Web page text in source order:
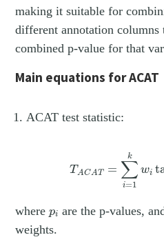
making it suitable for
different annotation columns
combined p-value for that
Main equations for ACAT
ACAT test statistic:
T ACAT =
k
∑
i=1
wi
∑i
wherepi
pi are the p-values,
weights.